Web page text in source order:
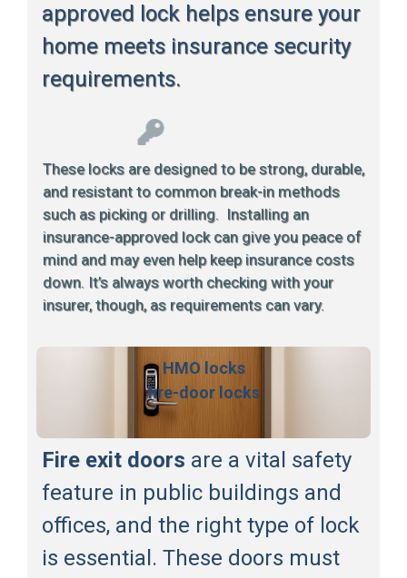
approved lock helps ensure your
home meets insurance security
requirements.
These locks are designed to be strong, durable,
and resistant to common break-in methods
such as picking or drilling. Installing an
insurance-approved lock can give you peace of
mind and may even help keep insurance costs
down. It’s always worth checking with your
insurer, though, as requirements can vary.
HMO locks
fire-door locks
Fire exit doors are a vital safety
feature in public buildings and
offices, and the right type of lock
is essential. These doors must